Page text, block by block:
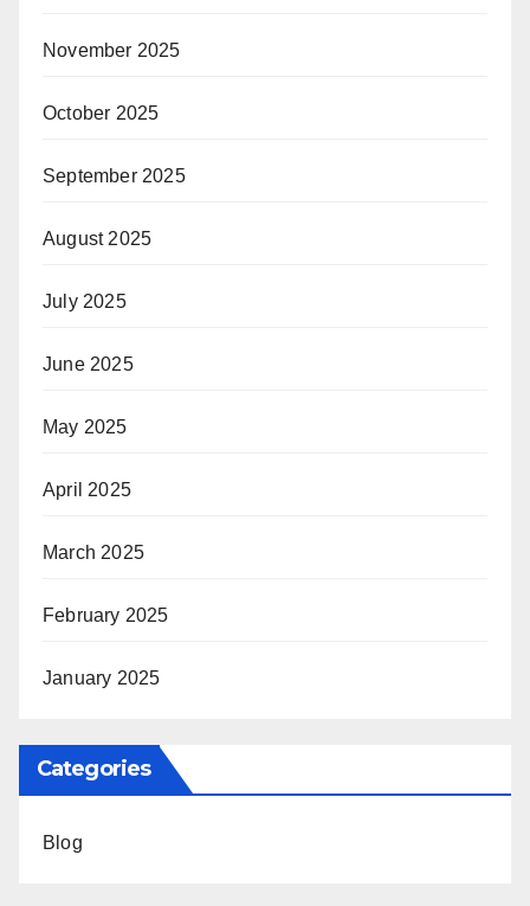
November 2025
October 2025
September 2025
August 2025
July 2025
June 2025
May 2025
April 2025
March 2025
February 2025
January 2025
Categories
Blog